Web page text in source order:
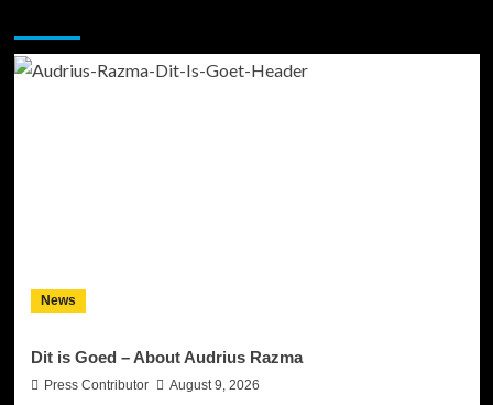
News
Dit is Goed – About Audrius Razma
Press Contributor August 9, 2026